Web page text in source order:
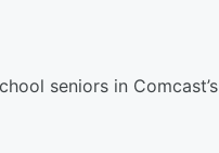
seniors in Comcast’s